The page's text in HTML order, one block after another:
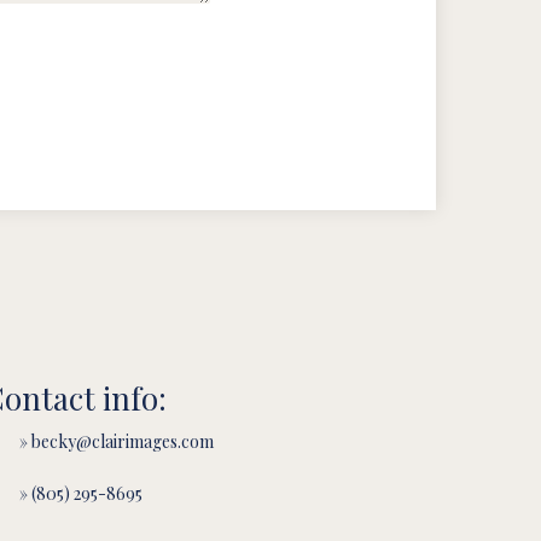
info:
» becky@clairimages.com
» (805) 295-8695